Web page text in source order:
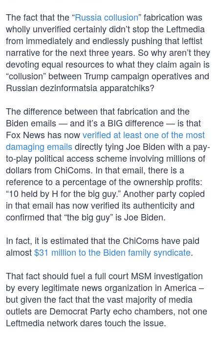
The fact that the “Russia collusion” fabrication was
wholly unverified certainly didn’t stop the Leftmedia
from immediately and endlessly pushing that leftist
narrative for the next three years. So why aren’t they
devoting equal resources to what they claim again is
“collusion” between Trump campaign operatives and
Russian dezinformatsia apparatchiks?
The difference between that fabrication and the
Biden emails — and it’s a BIG difference — is that
Fox News has nowverified at least one of the most
damaging emailsdirectly tying Joe Biden with a pay-
to-play political access scheme involving millions of
dollars from ChiComs. In that email, there is a
reference to a percentage of the ownership profits:
“10 held by H for the big guy.” Another party copied
in that email has now verified its authenticity and
confirmed that “the big guy” is Joe Biden.
In fact, it is estimated that the ChiComs have paid
almost$31 million to the Biden family syndicate.
That fact should fuel a full court MSM investigation
by every legitimate news organization in America –
but given the fact that the vast majority of media
outlets are Democrat Party echo chambers, not one
Leftmedia network dares touch the issue.